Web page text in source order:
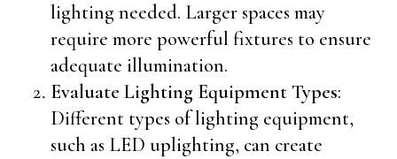
lighting needed. Larger spaces may
require more powerful fixtures to ensure
adequate illumination.
Evaluate Lighting Equipment Types:
Different types of lighting equipment,
such as LED uplighting, can create